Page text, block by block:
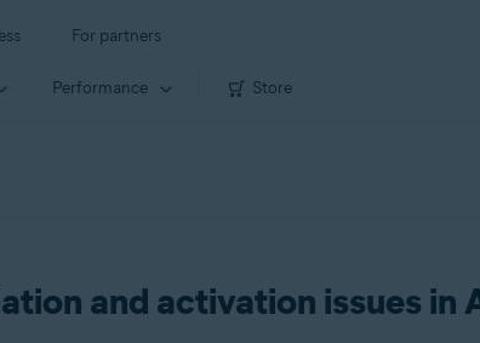
For partners
Performance Store
and activation issues in